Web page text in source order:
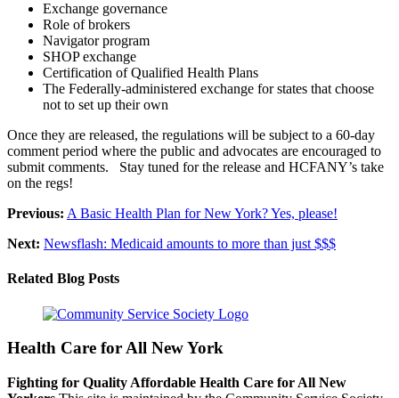
Exchange governance
Role of brokers
Navigator program
SHOP exchange
Certification of Qualified Health Plans
The Federally-administered exchange for states that choose
not to set up their own
Once they are released, the regulations will be subject to a 60-day
comment period where the public and advocates are encouraged to
submit comments. Stay tuned for the release and HCFANY’s take
on the regs!
Previous: A Basic Health Plan for New York? Yes, please!
Next: Newsflash: Medicaid amounts to more than just $$$
Related Blog Posts
Health Care for All New York
Fighting for Quality Affordable Health Care for All New